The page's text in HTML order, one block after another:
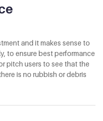
and it makes sense to
to ensure best performance
pitch users to see that the
is no rubbish or debris